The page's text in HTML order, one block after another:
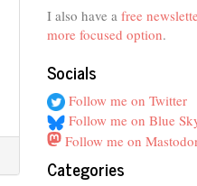
I also have a free
more focused option.
Socials
Follow me on Twitter
Follow me on Blue
Follow me on
Categories